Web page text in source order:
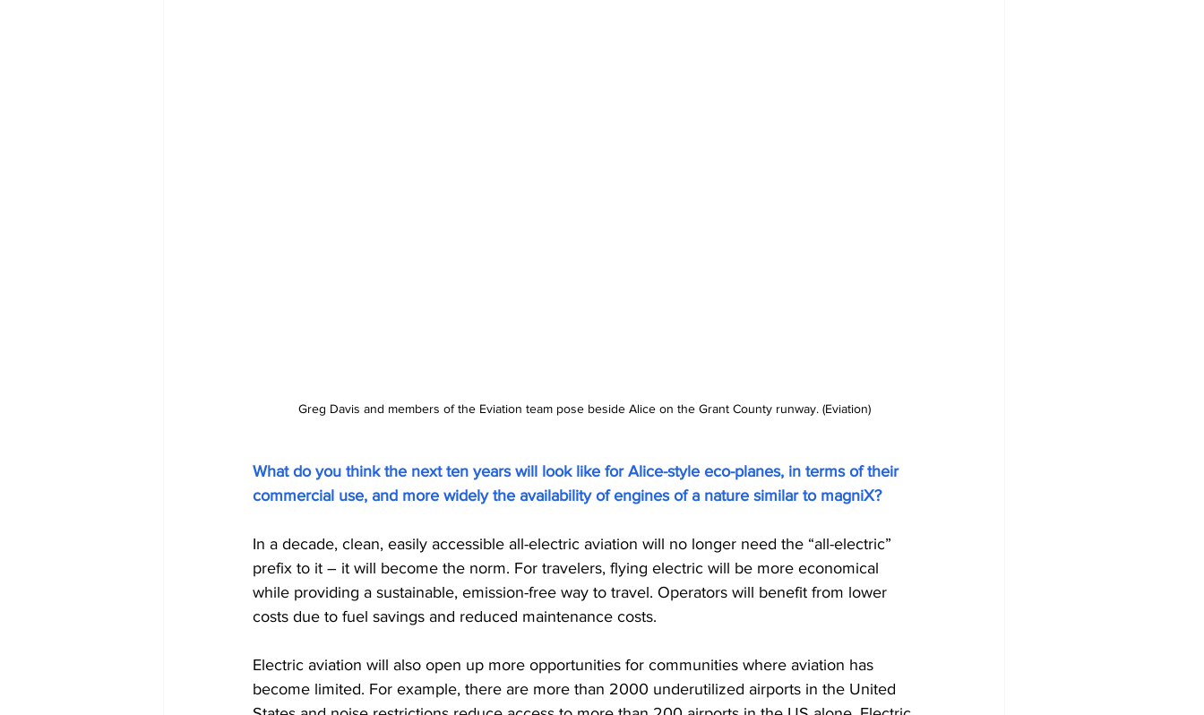
Greg Davis and members of the Eviation team pose beside Alice on the Grant County runway. (Eviation)
What do you think the next ten years will look like for Alice-style eco-planes, in terms of their
commercial use, and more widely the availability of engines of a nature similar to magniX?
In a decade, clean, easily accessible all-electric aviation will no longer need the “all-electric”
prefix to it – it will become the norm. For travelers, flying electric will be more economical
while providing a sustainable, emission-free way to travel. Operators will benefit from lower
costs due to fuel savings and reduced maintenance costs.
Electric aviation will also open up more opportunities for communities where aviation has
become limited. For example, there are more than 2000 underutilized airports in the United